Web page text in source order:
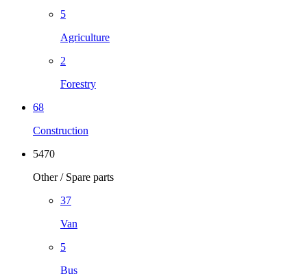
5
Agriculture
2
Forestry
68
Construction
5470
Other / Spare parts
37
Van
5
Bus